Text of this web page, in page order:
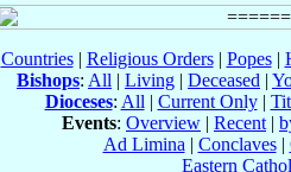
Countries| Religious Orders| Popes|
Bishops: All | Living | Deceased |
Dioceses: All | Current Only|
Events: Overview | Recent |
Ad Limina | Conclaves|
Eastern